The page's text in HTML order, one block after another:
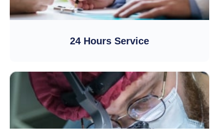
24 Hours Service